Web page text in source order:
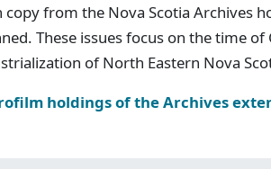
copy from the Nova Scotia Archives
These issues focus on the time
of North Eastern Nova
holdings of the Archives